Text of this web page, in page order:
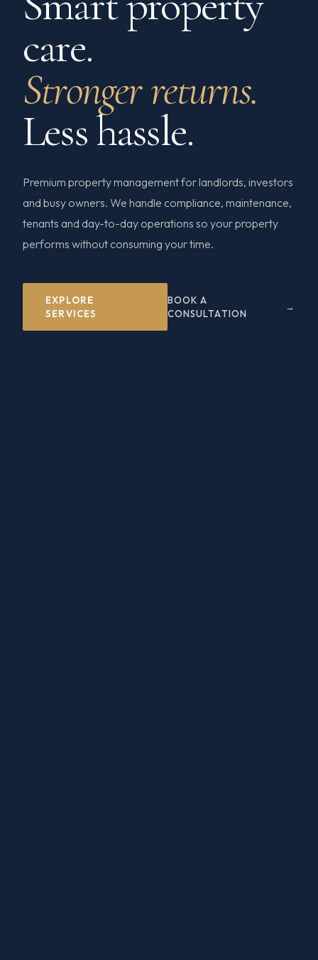
care.
Stronger returns.
Less hassle.
Premium property management for landlords, investors
and busy owners. We handle compliance, maintenance,
tenants and day-to-day operations so your property
performs without consuming your time.
EXPLORE
SERVICES
BOOK A
CONSULTATION